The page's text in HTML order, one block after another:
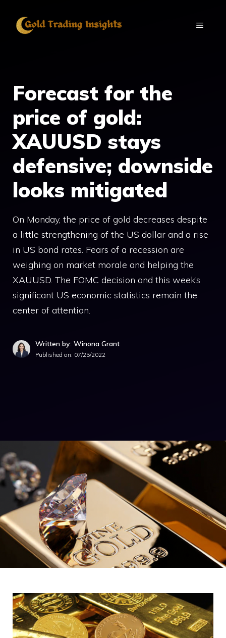
MENU
Forecast for the
price of gold:
XAUUSD stays
defensive; downside
looks mitigated
On Monday, the price of gold decreases despite
a little strengthening of the US dollar and a rise
in US bond rates. Fears of a recession are
weighing on market morale and helping the
XAUUSD. The FOMC decision and this week’s
significant US economic statistics remain the
center of attention.
Written by: Winona Grant
Published on: 07/25/2022